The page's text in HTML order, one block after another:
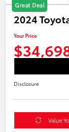
Great Deal
2024
Your Price
Disclosure
Value